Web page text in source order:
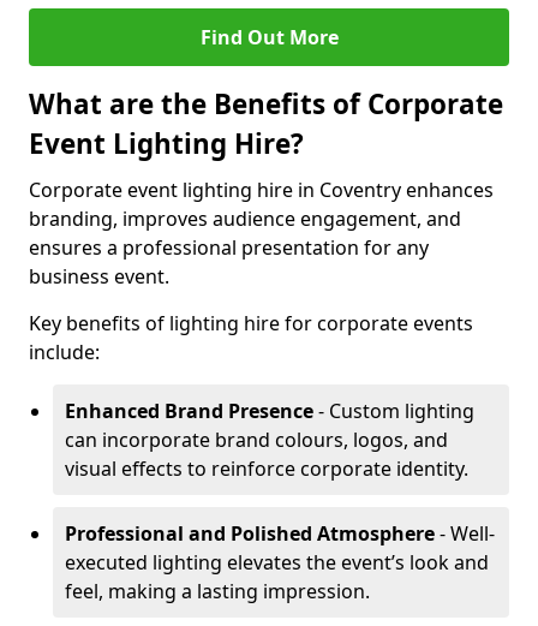
Find Out More
What are the Benefits of Corporate
Event Lighting Hire?
Corporate event lighting hire in Coventry enhances
branding, improves audience engagement, and
ensures a professional presentation for any
business event.
Key benefits of lighting hire for corporate events
include:
Enhanced Brand Presence- Custom lighting
can incorporate brand colours, logos, and
visual effects to reinforce corporate identity.
Professional and Polished Atmosphere- Well-
executed lighting elevates the event’s look and
feel, making a lasting impression.